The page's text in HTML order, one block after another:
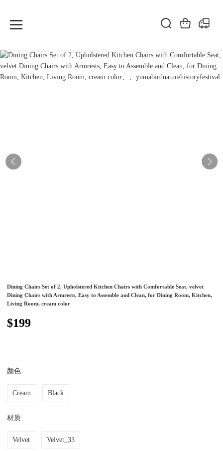
Dining Chairs Set of 2, Upholstered Kitchen Chairs with Comfortable Seat, velvet
Dining Chairs with Armrests, Easy to Assemble and Clean, for Dining Room, Kitchen,
Living Room, cream color
$199
颜色
Cream Black
材质
Velvet Velvet_33